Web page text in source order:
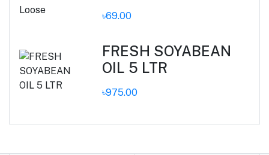
৳69.00
FRESH SOYABEAN
OIL 5 LTR
৳975.00